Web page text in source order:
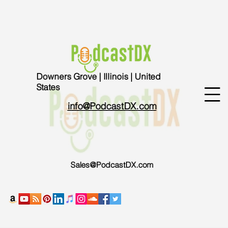
info@PodcastDX.com
Downers Grove | Illinois | United
States
Sales@PodcastDX.com